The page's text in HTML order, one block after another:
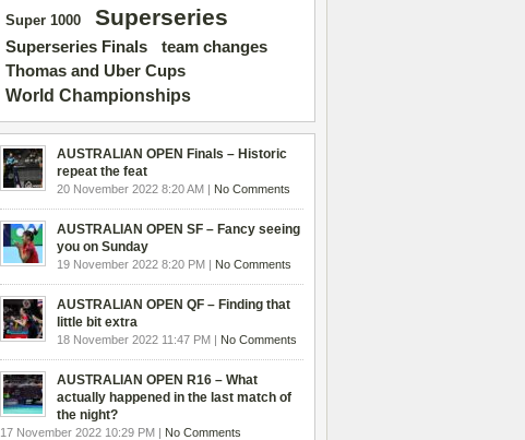
Super 1000 Superseries
Superseries Finals team changes
Thomas and Uber Cups
World Championships
AUSTRALIAN OPEN Finals – Historic
repeat the feat
20 November 2022 8:20 AM | No Comments
AUSTRALIAN OPEN SF – Fancy seeing
you on Sunday
19 November 2022 8:20 PM | No Comments
AUSTRALIAN OPEN QF – Finding that
little bit extra
18 November 2022 11:47 PM | No Comments
AUSTRALIAN OPEN R16 – What
actually happened in the last match of
the night?
17 November 2022 10:29 PM | No Comments